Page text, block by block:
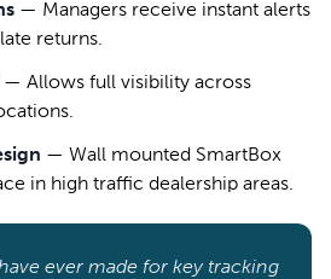
— Managers receive instant alerts
returns.
— Allows full visibility across
— Wall mounted SmartBox
in high traffic dealership areas.
ever made for key tracking